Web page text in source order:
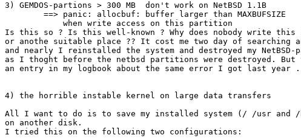
3) GEMDOS-partions > 300 MB  don't work on NetBSD 1.1B
Is this so ? Is this well-known ? Why does nobody write this
or anothe suitable place ?? It cost me two day of searching
and nearly I reinstalled the system and destroyed my
as I thoght before the netbsd partitions were destroyed. But
an entry in my logbook about the same error I got last
4) the horrible instable kernel on large data transfers
All I want to do is to save my installed system (/ /usr and /
on another disk.
I tried this on the following two configurations: